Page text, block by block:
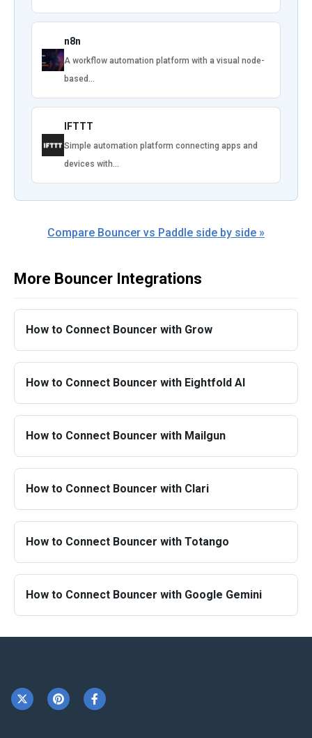
n8n
A workflow automation platform with a visual node-
based…
IFTTT
Simple automation platform connecting apps and
devices with…
Compare Bouncer vs Paddle side by side »
More Bouncer Integrations
How to Connect Bouncer with Grow
How to Connect Bouncer with Eightfold AI
How to Connect Bouncer with Mailgun
How to Connect Bouncer with Clari
How to Connect Bouncer with Totango
How to Connect Bouncer with Google Gemini